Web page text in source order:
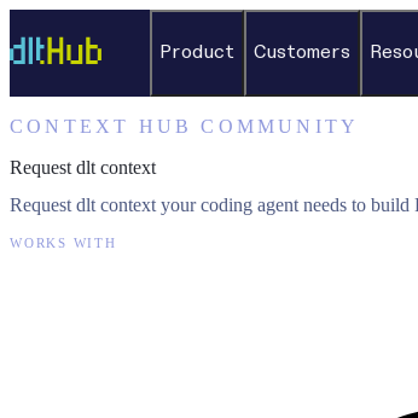
Product Customers
CONTEXT HUB COMMUNITY
Request dlt context
Request dlt context your coding agent needs to
WORKS WITH